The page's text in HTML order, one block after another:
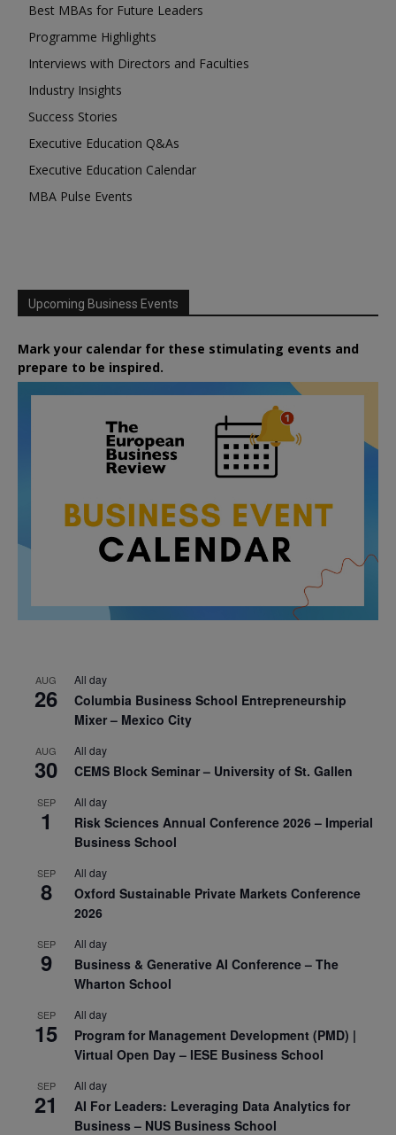
Best MBAs for Future Leaders
Programme Highlights
Interviews with Directors and Faculties
Industry Insights
Success Stories
Executive Education Q&As
Executive Education Calendar
MBA Pulse Events
Upcoming Business Events
Mark your calendar for these stimulating events and
prepare to be inspired.
AUG
26
All day
Columbia Business School Entrepreneurship
Mixer – Mexico City
AUG
30
All day
CEMS Block Seminar – University of St. Gallen
SEP
1
All day
Risk Sciences Annual Conference 2026 – Imperial
Business School
SEP
8
All day
Oxford Sustainable Private Markets Conference
2026
SEP
9
All day
Business & Generative AI Conference – The
Wharton School
SEP
15
All day
Program for Management Development (PMD) |
Virtual Open Day – IESE Business School
SEP
21
All day
AI For Leaders: Leveraging Data Analytics for
Business – NUS Business School